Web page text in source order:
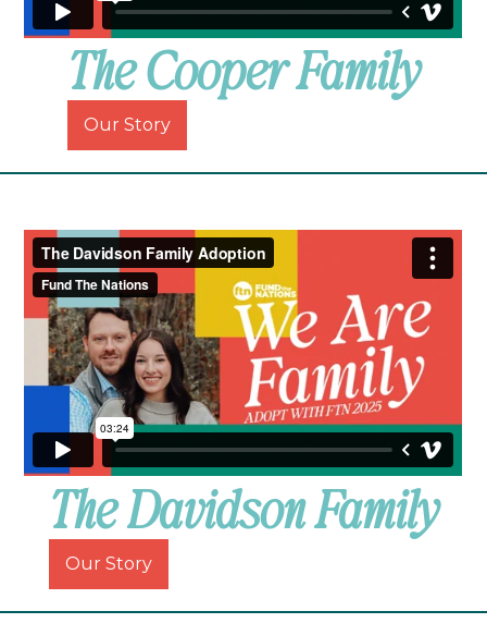
The Cooper Family
Our Story
The Davidson Family
Our Story